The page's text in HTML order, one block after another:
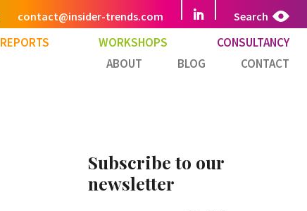
Search
contact@insider-trends.com
REPORTS WORKSHOPS
CONSULTANCY
ABOUT
BLOG CONTACT
Subscribe to our
newsletter